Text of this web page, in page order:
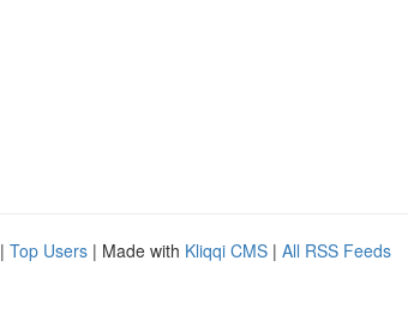
| Top Users | Made with Kliqqi CMS | All RSS Feeds